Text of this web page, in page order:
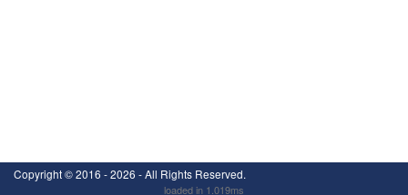
Copyright ©2016 - 2026 - All Rights Reserved.
loaded in 1.019ms